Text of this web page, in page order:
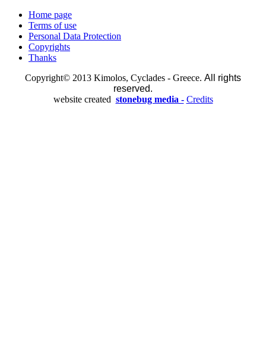
Home page
Terms of use
Personal Data Protection
Copyrights
Thanks
Copyright© 2013 Kimolos, Cyclades - Greece. All rights
reserved.
website created stonebug media - Credits